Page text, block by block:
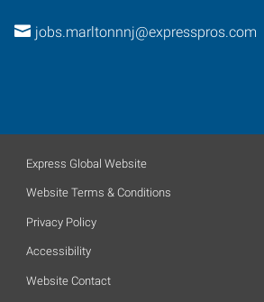
jobs.marltonnnj@expresspros.com
Express Global Website
Website Terms & Conditions
Privacy Policy
Accessibility
Website Contact